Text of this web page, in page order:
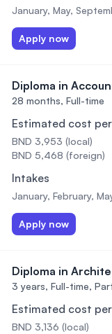
January, May,
Apply now
Diploma in
28 months, Full-time
Estimated cost
BND 3,953 (local)
BND 5,468 (foreign)
Intakes
January, February,
Apply now
Diploma in
3 years, Full-time,
Estimated cost
BND 3,136 (local)